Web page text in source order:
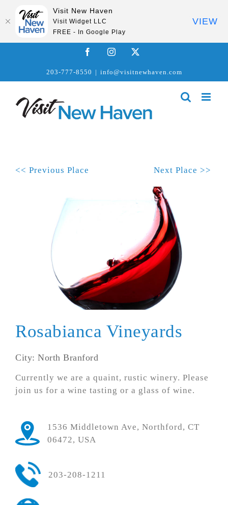
FacebookInstagram
203-777-8550 | info@visitnewhaven.com
<< Previous Place Next Place >>
Rosabianca Vineyards
City: North Branford
Currently we are a quaint, rustic winery. Please
join us for a wine tasting or a glass of wine.
1536 Middletown Ave, Northford, CT
06472, USA
203-208-1211
Visit New Haven
Visit Widget LLC
FREE - In Google Play
VIEW